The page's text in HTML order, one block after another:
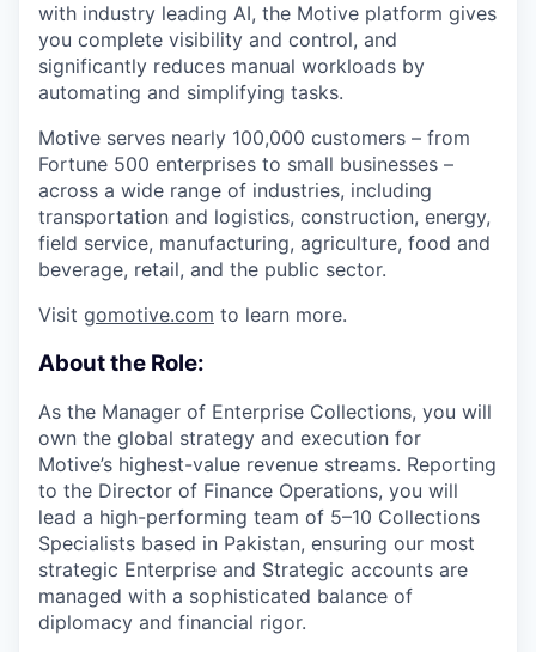
with industry leading AI, the Motive platform gives
you complete visibility and control, and
significantly reduces manual workloads by
automating and simplifying tasks.
Motive serves nearly 100,000 customers – from
Fortune 500 enterprises to small businesses –
across a wide range of industries, including
transportation and logistics, construction, energy,
field service, manufacturing, agriculture, food and
beverage, retail, and the public sector.
Visit gomotive.com to learn more.
About the Role:
As the Manager of Enterprise Collections, you will
own the global strategy and execution for
Motive’s highest-value revenue streams. Reporting
to the Director of Finance Operations, you will
lead a high-performing team of 5–10 Collections
Specialists based in Pakistan, ensuring our most
strategic Enterprise and Strategic accounts are
managed with a sophisticated balance of
diplomacy and financial rigor.